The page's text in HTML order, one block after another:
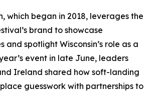
which began in 2018, leverages the
brand to showcase
and spotlight Wisconsin’s role as a
event in late June, leaders
Ireland shared how soft-landing
guesswork with partnerships to